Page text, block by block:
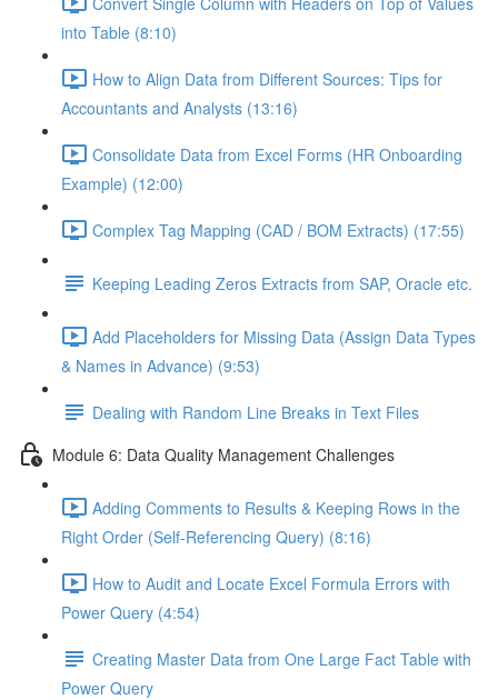
into Table (8:10)
How to Align Data from Different Sources: Tips for
Accountants and Analysts (13:16)
Consolidate Data from Excel Forms (HR Onboarding
Example) (12:00)
Complex Tag Mapping (CAD / BOM Extracts) (17:55)
Keeping Leading Zeros Extracts from SAP, Oracle etc.
Add Placeholders for Missing Data (Assign Data Types
& Names in Advance) (9:53)
Dealing with Random Line Breaks in Text Files
Module 6: Data Quality Management Challenges
Adding Comments to Results & Keeping Rows in the
Right Order (Self-Referencing Query) (8:16)
How to Audit and Locate Excel Formula Errors with
Power Query (4:54)
Creating Master Data from One Large Fact Table with
Power Query